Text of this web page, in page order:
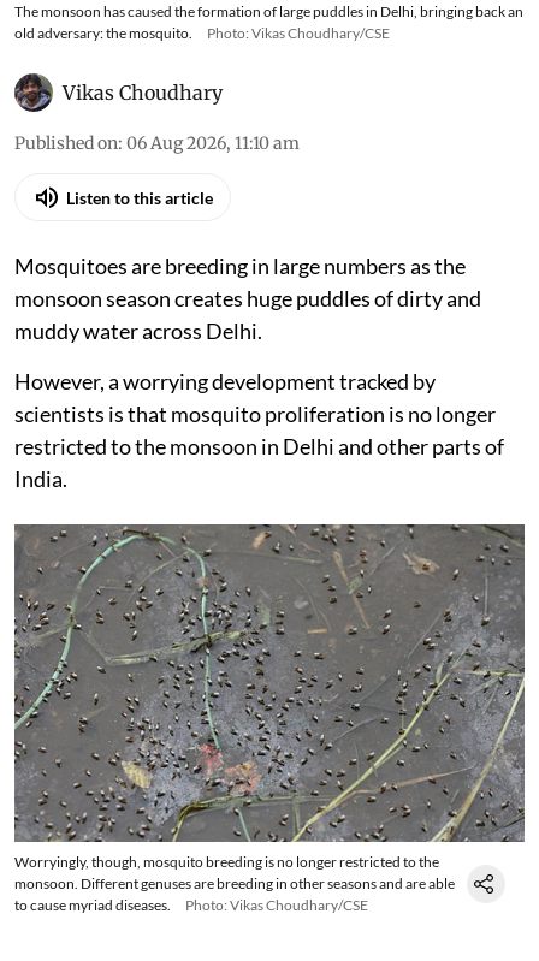
The monsoon has caused the formation of large puddles in Delhi, bringing back an
old adversary: the mosquito.
Photo: Vikas Choudhary/CSE
Vikas Choudhary
Published on: 06 Aug 2026, 11:10 am
Listen to this article
Mosquitoes are breeding in large numbers as the
monsoon season creates huge puddles of dirty and
muddy water across Delhi.
However, a worrying development tracked by
scientists is that mosquito proliferation is no longer
restricted to the monsoon in Delhi and other parts of
India.
Worryingly, though, mosquito breeding is no longer restricted to the
monsoon. Different genuses are breeding in other seasons and are able
to cause myriad diseases.
Photo: Vikas Choudhary/CSE